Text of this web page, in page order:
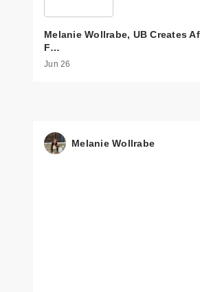
Melanie Wollrabe, UB Creates
F…
Jun 26
Melanie Wollrabe